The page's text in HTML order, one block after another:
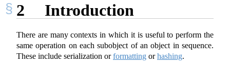
2 Introduction
There are many contexts in which it is useful to perform the
same operation on each subobject of an object in sequence.
These include serialization orformatting orhashing.